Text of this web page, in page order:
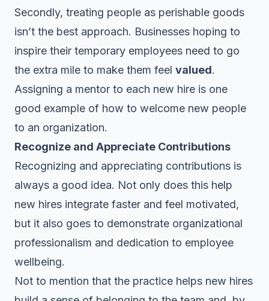
Secondly, treating people as perishable goods
isn’t the best approach. Businesses hoping to
inspire their temporary employees need to go
the extra mile to make them feel valued.
Assigning a mentor to each new hire is one
good example of how to welcome new people
to an organization.
Recognize and Appreciate Contributions
Recognizing and appreciating contributions is
always a good idea. Not only does this help
new hires integrate faster and feel motivated,
but it also goes to demonstrate organizational
professionalism and dedication to employee
wellbeing.
Not to mention that the practice helps new hires